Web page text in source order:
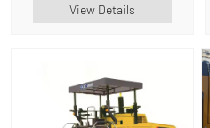
View Details